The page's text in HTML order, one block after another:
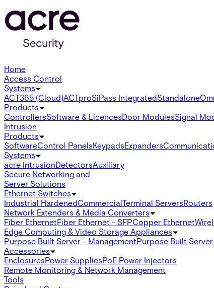
Home
Access Control
Systems
ACT365 (Cloud)ACTproSiPass IntegratedStandalone
Products
ControllersSoftware & LicencesDoor ModulesSignal
Intrusion
Products
SoftwareControl PanelsKeypadsExpanders
Systems
acre IntrusionDetectorsAuxiliary
Secure Networking and
Server Solutions
Ethernet Switches
Industrial HardenedCommercialTerminal ServersRouters
Network Extenders & Media Converters
Fiber EthernetFiber Ethernet - SFPCopper Ethernet
Edge Computing & Video Storage Appliances
Purpose Built Server - ManagementPurpose Built
Accessories
EnclosuresPower SuppliesPoE Power Injectors
Remote Monitoring & Network Management
Tools